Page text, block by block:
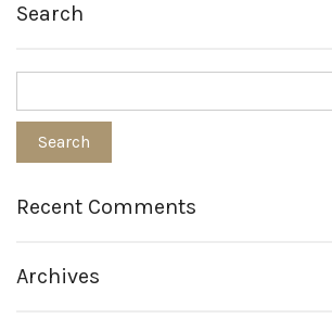
Search
Recent Comments
Archives